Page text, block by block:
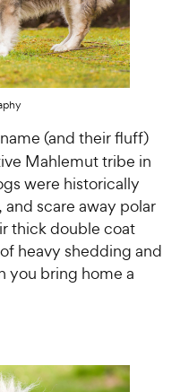
(and their fluff)
Mahlemut tribe in
were historically
and scare away polar
thick double coat
heavy shedding and
you bring home a